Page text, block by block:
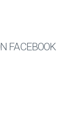
FACEBOOK